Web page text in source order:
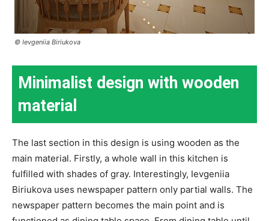
© Ievgeniia Biriukova
Minimalist design with wooden
material
The last section in this design is using wooden as the
main material. Firstly, a whole wall in this kitchen is
fulfilled with shades of gray. Interestingly, Ievgeniia
Biriukova uses newspaper pattern only partial walls. The
newspaper pattern becomes the main point and is